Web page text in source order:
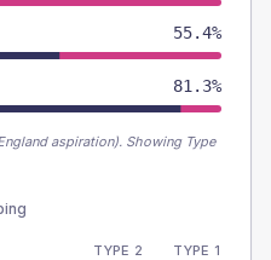
55.4%
81.3%
aspiration). Showing Type
TYPE 2 TYPE 1